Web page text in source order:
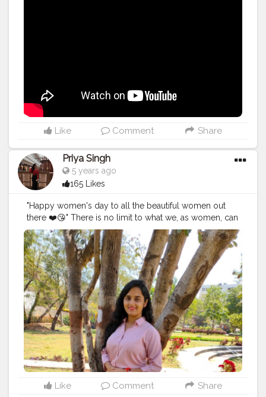
Re-live the moment and create more and more and
show the world what I did at that point of time. In 2014 I
started my own brand and still working on that to
expand and diversify. Every year I FAILED, yes I failed
work upon the things I love to. It will surely take time
and I know I'll make it happen one day. I don't wish to
brag or showoff my work it's just because it's my way
of doing thing. There are few things I'll be coming up
soon (what's happening and what's going on in my life
along with the post) and will be showing you
something cool soon. Till then watch the second
version of the vlog of the place that boosted me. Also,
I was looking for Baanki Bitti there lol, not today but
surely one day I'll meet her. Watch my vlog 52 More
on the way. #YouTube #youtubechannel
#Video
#vlogs #vlogging #travel #Traveller #VLog #vlogger
#vlogging #YouTuber #youtube #youtubechannel
#Video #vlogs #vlogging #travel #traveller #VLog
#vlogger #vlogging #youtuberlife #crushingit
#youtuber #solotravel #Creatorshala #creator
#instagram
#influencer #creatorshalablogger
#photography #fashion #love #fashion
#contentcreator #follow #creatorshalainfluencer
#photooftheday
Like Comment Share
Priya Singh
5 years ago
165 Likes
"Happy women's day to all the beautiful women out
there ❤️😘" There is no limit to what we, as women, can
accomplish. We can achieve everything all we have to
do is now our worth and be stubborn towards your
goals 💯🚺.
#women'sday#women'sday2021#women'sstrenght
womenpower#creatorshala#blogger#creatorshalablo
gger#creator#create#model#bloggerinternship#influ
encer#
Like Comment Share